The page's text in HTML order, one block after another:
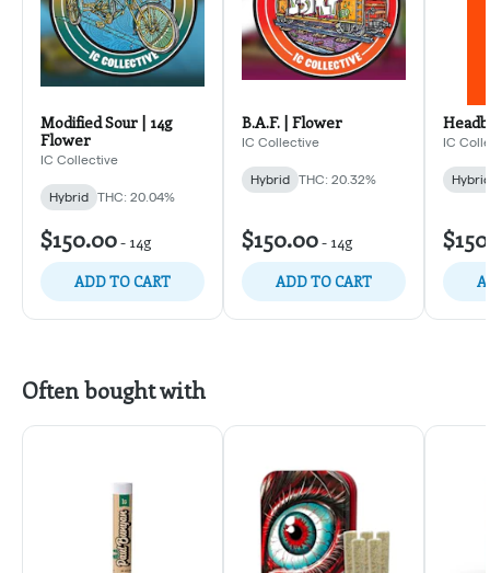
Modified Sour | 14g
Flower
IC Collective
Hybrid THC: 20.04%
$150.00- 14g
ADD TO CART
B.A.F. | Flower
IC Collective
Hybrid THC: 20.32%
$150.00- 14g
ADD TO CART
IC
Hybrid
Often bought with